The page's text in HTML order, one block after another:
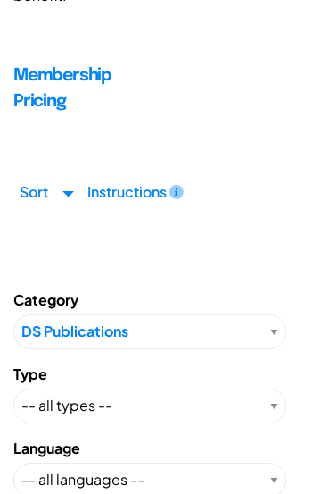
Membership
Pricing
Sort Instructions
Category
Type
Language